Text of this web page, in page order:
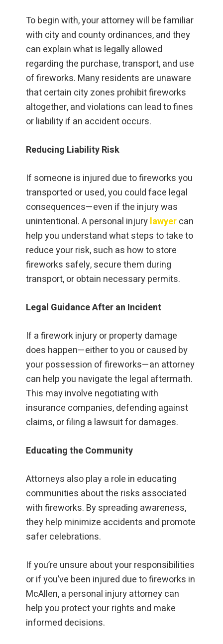
To begin with, your attorney will be familiar
with city and county ordinances, and they
can explain what is legally allowed
regarding the purchase, transport, and use
of fireworks. Many residents are unaware
that certain city zones prohibit fireworks
altogether, and violations can lead to fines
or liability if an accident occurs.
Reducing Liability Risk
If someone is injured due to fireworks you
transported or used, you could face legal
consequences—even if the injury was
unintentional. A personal injurylawyercan
help you understand what steps to take to
reduce your risk, such as how to store
fireworks safely, secure them during
transport, or obtain necessary permits.
Legal Guidance After an Incident
If a firework injury or property damage
does happen—either to you or caused by
your possession of fireworks—an attorney
can help you navigate the legal aftermath.
This may involve negotiating with
insurance companies, defending against
claims, or filing a lawsuit for damages.
Educating the Community
Attorneys also play a role in educating
communities about the risks associated
with fireworks. By spreading awareness,
they help minimize accidents and promote
safer celebrations.
If you’re unsure about your responsibilities
or if you’ve been injured due to fireworks in
McAllen, a personal injury attorney can
help you protect your rights and make
informed decisions.